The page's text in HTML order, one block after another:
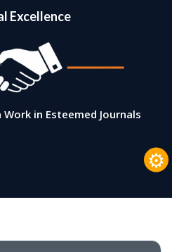
Excellence
Work in Esteemed Journals
⚙